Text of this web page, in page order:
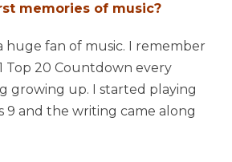
memories of music?
huge fan of music. I remember
Top 20 Countdown every
growing up. I started playing
9 and the writing came along